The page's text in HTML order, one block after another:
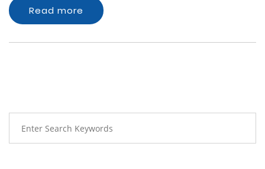
Read more